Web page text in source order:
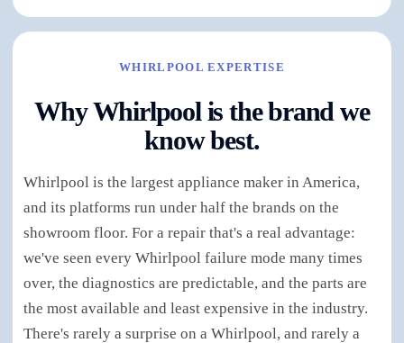
WHIRLPOOL EXPERTISE
Why Whirlpool is the brand we
know best.
Whirlpool is the largest appliance maker in America,
and its platforms run under half the brands on the
showroom floor. For a repair that's a real advantage:
we've seen every Whirlpool failure mode many times
over, the diagnostics are predictable, and the parts are
the most available and least expensive in the industry.
There's rarely a surprise on a Whirlpool, and rarely a